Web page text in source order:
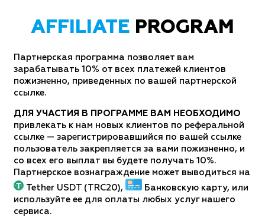
AFFILIATE PROGRAM
Партнерская программа позволяет вам
зарабатывать 10% от всех платежей клиентов
пожизненно, приведенных по вашей партнерской
ссылке.
ДЛЯ УЧАСТИЯ В ПРОГРАММЕ ВАМ НЕОБХОДИМО
привлекать к нам новых клиентов по реферальной
ссылке — зарегистрировавшийся по вашей ссылке
пользователь закрепляется за вами пожизненно, и
со всех его выплат вы будете получать 10%.
Партнерское вознаграждение может выводиться на
Tether USDT (TRC20),
Банковскую карту, или
используйте ее для оплаты любых услуг нашего
сервиса.